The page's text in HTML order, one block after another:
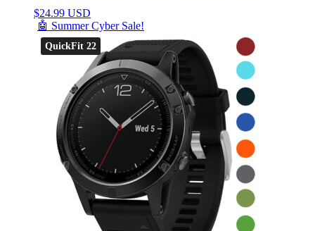
$24.99 USD
🤖 Summer Cyber Sale!
QuickFit 22